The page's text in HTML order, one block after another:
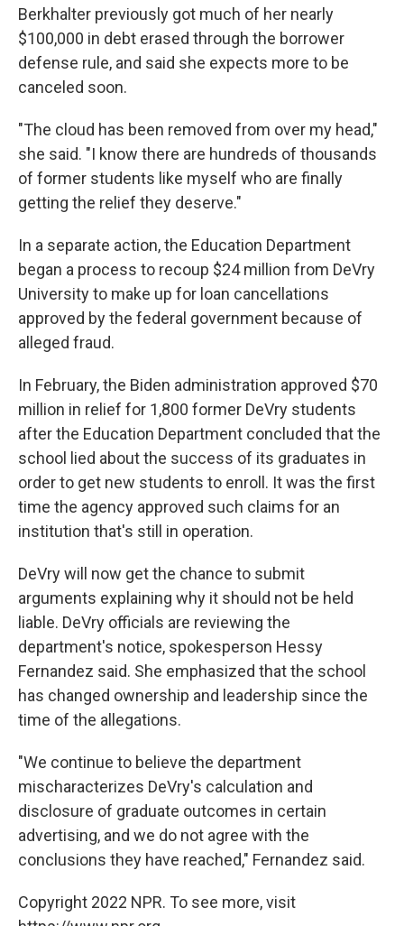
Berkhalter previously got much of her nearly
$100,000 in debt erased through the borrower
defense rule, and said she expects more to be
canceled soon.
"The cloud has been removed from over my head,"
she said. "I know there are hundreds of thousands
of former students like myself who are finally
getting the relief they deserve."
In a separate action, the Education Department
began a process to recoup $24 million from DeVry
University to make up for loan cancellations
approved by the federal government because of
alleged fraud.
In February, the Biden administration approved $70
million in relief for 1,800 former DeVry students
after the Education Department concluded that the
school lied about the success of its graduates in
order to get new students to enroll. It was the first
time the agency approved such claims for an
institution that's still in operation.
DeVry will now get the chance to submit
arguments explaining why it should not be held
liable. DeVry officials are reviewing the
department's notice, spokesperson Hessy
Fernandez said. She emphasized that the school
has changed ownership and leadership since the
time of the allegations.
"We continue to believe the department
mischaracterizes DeVry's calculation and
disclosure of graduate outcomes in certain
advertising, and we do not agree with the
conclusions they have reached," Fernandez said.
Copyright 2022 NPR. To see more, visit